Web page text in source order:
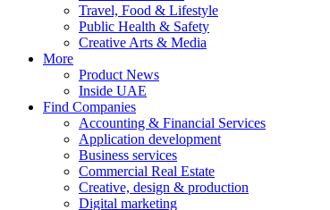
Travel, Food & Lifestyle
Public Health & Safety
Creative Arts & Media
More
Product News
Inside UAE
Find Companies
Accounting & Financial Services
Application development
Business services
Commercial Real Estate
Creative, design & production
Digital marketing